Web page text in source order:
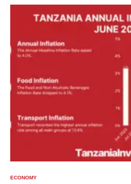
ECONOMY